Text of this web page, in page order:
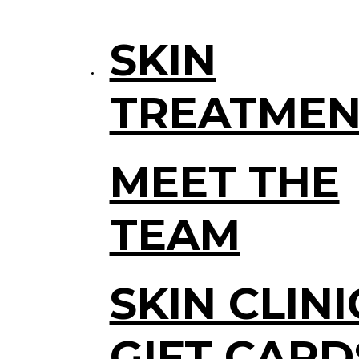
SKIN
MEET THE
TEAM
SKIN